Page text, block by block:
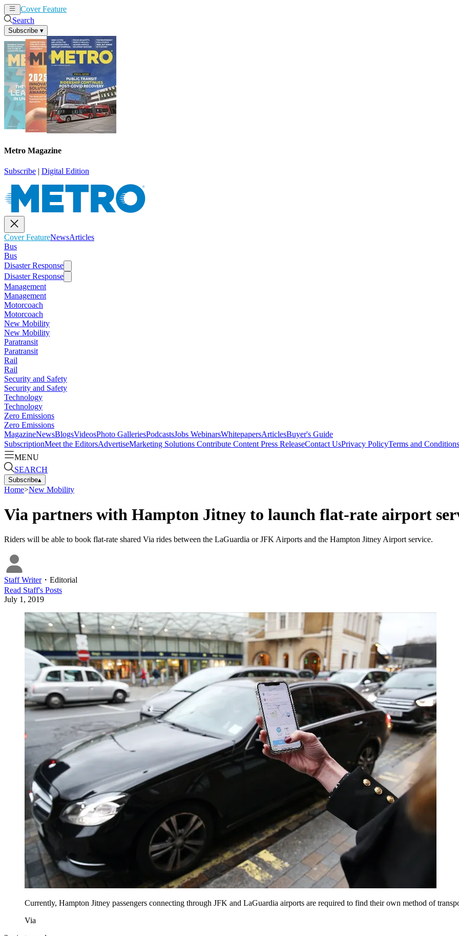
Cover Feature
Search
Subscribe ▾
Metro Magazine
Subscribe | Digital Edition
Cover FeatureNewsArticles
Bus
Bus
Disaster Response
Disaster Response
Management
Management
Motorcoach
Motorcoach
New Mobility
New Mobility
Paratransit
Paratransit
Rail
Rail
Security and Safety
Security and Safety
Technology
Technology
Zero Emissions
Zero Emissions
MagazineNewsBlogsVideosPhoto GalleriesPodcastsJobs WebinarsWhitepapersArticlesBuyer's Guide
SubscriptionMeet the EditorsAdvertiseMarketing Solutions Contribute Content Press ReleaseContact UsPrivacy PolicyTerms and Conditions
MENU
SEARCH
Subscribe▴
Home>New Mobility
Via partners with Hampton Jitney to launch flat-rate airport
Riders will be able to book flat-rate shared Via rides between the LaGuardia or JFK Airports and the Hampton Jitney Airport service.
Staff Writer・ Editorial
Read Staff's Posts
July 1, 2019
Currently, Hampton Jitney passengers connecting through JFK and LaGuardia airports are required to find their own method of
Via